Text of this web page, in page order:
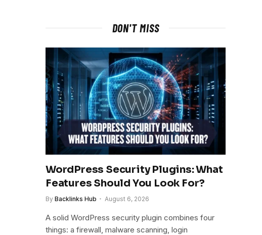
DON'T MISS
WordPress Security Plugins: What
Features Should You Look For?
By Backlinks Hub August 6, 2026
A solid WordPress security plugin combines four
things: a firewall, malware scanning, login